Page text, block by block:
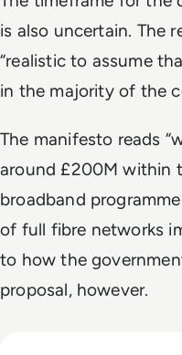
is also uncertain. The
“realistic to assume
in the majority of the
The manifesto reads
around £200M within
broadband
of full fibre networks
to how the
proposal, however.